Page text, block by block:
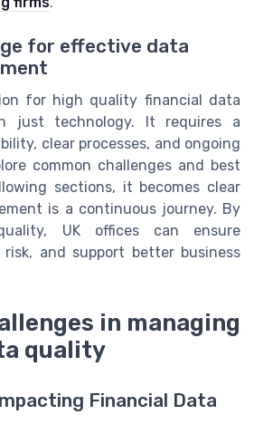
for effective data
for high quality financial data
just technology. It requires a
clear processes, and ongoing
common challenges and best
sections, it becomes clear
is a continuous journey. By
UK offices can ensure
risk, and support better business
in managing
quality
Financial Data